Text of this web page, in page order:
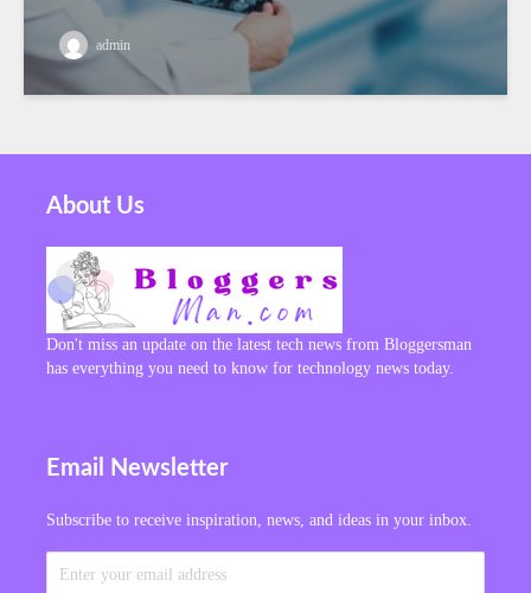
admin
About Us
Don't miss an update on the latest tech news from Bloggersman
has everything you need to know for technology news today.
Email Newsletter
Subscribe to receive inspiration, news, and ideas in your inbox.